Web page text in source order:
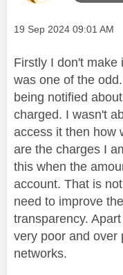
Message posted on
‎19 Sep 2024 09:01 AM
Firstly I don't make
was one of the
being notified
charged. I wasn't
access it then how
are the charges I
this when the
account. That is
need to improve
transparency.
very poor and over
networks.